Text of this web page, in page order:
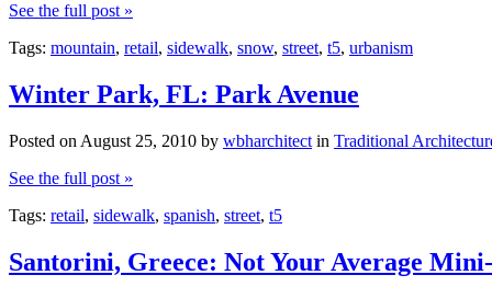
See the full post »
Tags: mountain, retail, sidewalk, snow, street, t5, urbanism
Winter Park, FL: Park Avenue
Posted on August 25, 2010 by wbharchitect in Traditional
See the full post »
Tags: retail, sidewalk, spanish, street, t5
Santorini, Greece: Not Your Average